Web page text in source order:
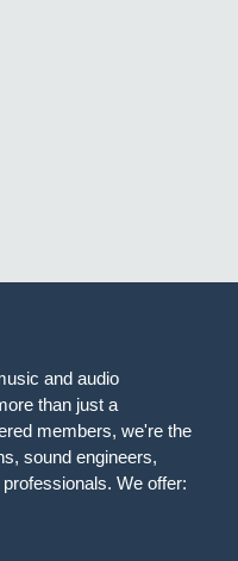
and audio
than just a
members, we're the
sound engineers,
We offer: